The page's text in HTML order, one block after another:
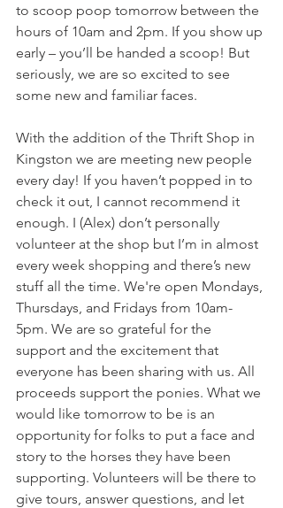
to scoop poop tomorrow between the
hours of 10am and 2pm. If you show up
early – you’ll be handed a scoop! But
seriously, we are so excited to see
some new and familiar faces.
With the addition of the Thrift Shop in
Kingston we are meeting new people
every day! If you haven’t popped in to
check it out, I cannot recommend it
enough. I (Alex) don’t personally
volunteer at the shop but I’m in almost
every week shopping and there’s new
stuff all the time. We're open Mondays,
Thursdays, and Fridays from 10am-
5pm. We are so grateful for the
support and the excitement that
everyone has been sharing with us. All
proceeds support the ponies. What we
would like tomorrow to be is an
opportunity for folks to put a face and
story to the horses they have been
supporting. Volunteers will be there to
give tours, answer questions, and let